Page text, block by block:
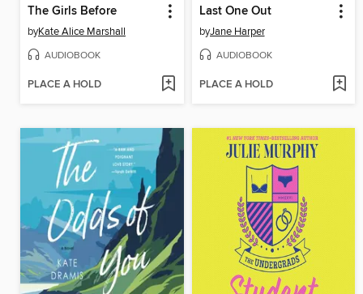
The Girls Before
byKate Alice Marshall
AUDIOBOOK
PLACE A HOLD
Last One Out
byJane Harper
AUDIOBOOK
PLACE A HOLD